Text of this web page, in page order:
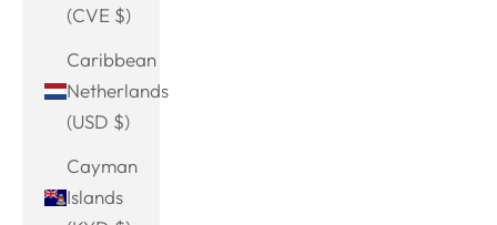
(CVE $)
Caribbean
Netherlands
(USD $)
Cayman
Islands